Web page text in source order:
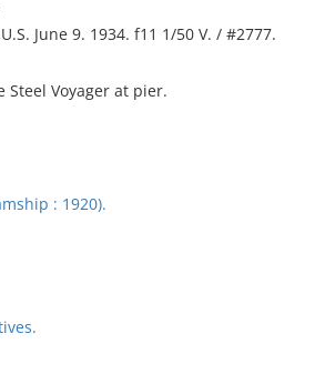
June 9. 1934. f11 1/50 V. / #2777.
Steel Voyager at pier.
: 1920).